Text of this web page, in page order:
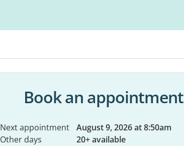
Book an appointment
Next appointment
August 9, 2026 at 8:50am
Other days
20+ available